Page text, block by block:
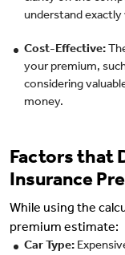
understand exactly
Cost-Effective:
your premium,
considering
money.
Factors that
Insurance
While using the
premium estimate:
Car Type: